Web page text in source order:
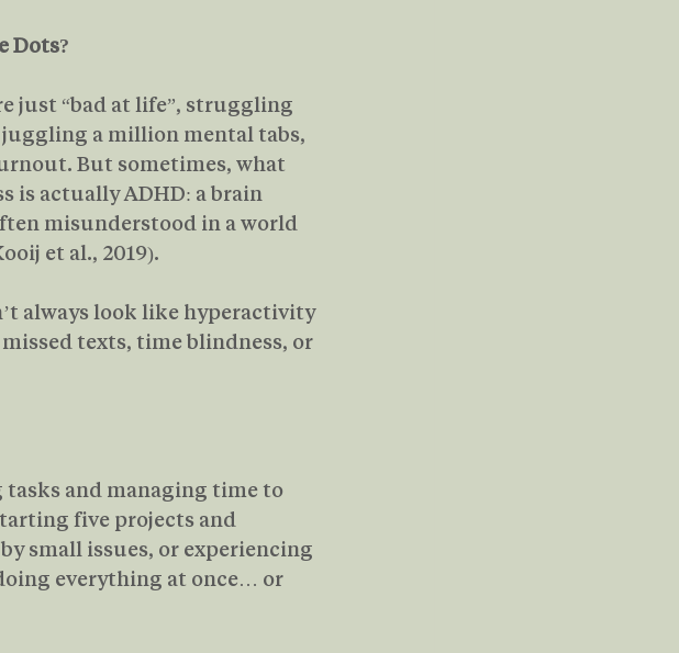
Dots?
just “bad at life”, struggling
a million mental tabs,
But sometimes, what
is actually ADHD: a brain
misunderstood in a world
et al., 2019).
always look like hyperactivity
texts, time blindness, or
tasks and managing time to
five projects and
small issues, or experiencing
everything at once… or